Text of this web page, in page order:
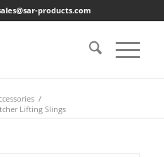
products.com
/
Lifting Slings